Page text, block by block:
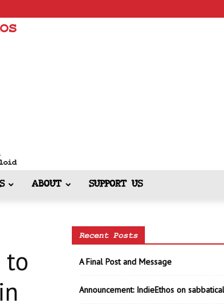
ABOUT SUPPORT US
to
Recent Posts
A Final Post and Message
Announcement: IndieEthos on